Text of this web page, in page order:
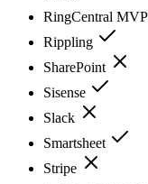
RingCentral MVP
Rippling
SharePoint
Sisense
Slack
Smartsheet
Stripe